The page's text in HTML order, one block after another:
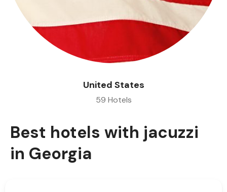
United States
59 Hotels
Best hotels with jacuzzi
in Georgia